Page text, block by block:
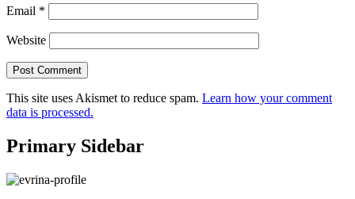
Email *
Website
This site uses Akismet to reduce spam. Learn how your comment
data is processed.
Primary Sidebar